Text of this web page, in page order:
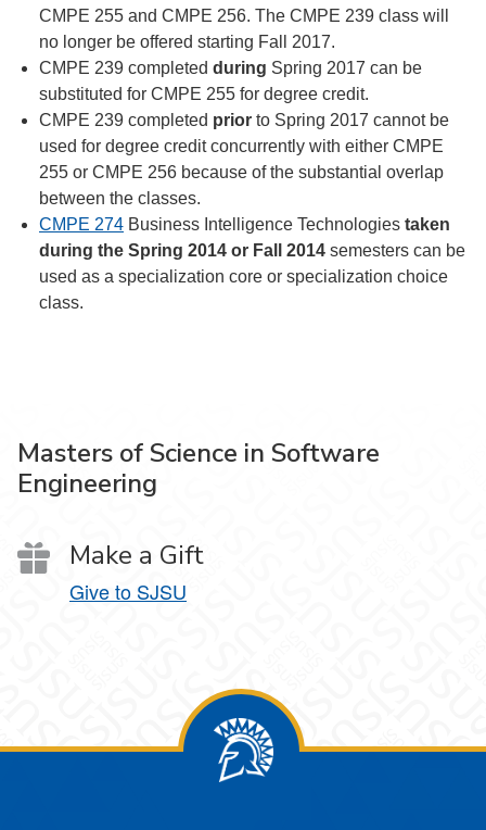
CMPE 255 and CMPE 256. The CMPE 239 class will
no longer be offered starting Fall 2017.
CMPE 239 completed during Spring 2017 can be
substituted for CMPE 255 for degree credit.
CMPE 239 completed prior to Spring 2017 cannot be
used for degree credit concurrently with either CMPE
255 or CMPE 256 because of the substantial overlap
between the classes.
CMPE 274 Business Intelligence Technologies taken
during the Spring 2014 or Fall 2014 semesters can be
used as a specialization core or specialization choice
class.
Masters of Science in Software
Engineering
Make a Gift
Give to SJSU